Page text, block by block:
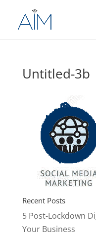
Untitled-3b
Recent Posts
5 Post-Lockdown
Your Business